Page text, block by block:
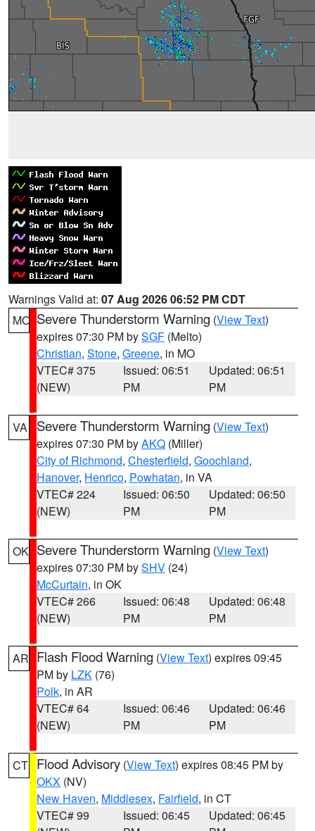
Warnings Valid at: 07 Aug 2026 06:52 PM CDT
MO Severe Thunderstorm Warning (View Text)
expires 07:30 PM bySGF (Melto)
Christian, Stone, Greene, in MO
VTEC# 375
(NEW)
Issued: 06:51
PM
Updated: 06:51
PM
VA Severe Thunderstorm Warning (View Text)
expires 07:30 PM byAKQ (Miller)
City of Richmond, Chesterfield, Goochland,
Hanover, Henrico, Powhatan, in VA
VTEC# 224
(NEW)
Issued: 06:50
PM
Updated: 06:50
PM
OK Severe Thunderstorm Warning (View Text)
expires 07:30 PM bySHV (24)
McCurtain, in OK
VTEC# 266
(NEW)
Issued: 06:48
PM
Updated: 06:48
PM
AR Flash Flood Warning (View Text) expires 09:45
PM by LZK (76)
Polk, in AR
VTEC# 64
(NEW)
Issued: 06:46
PM
Updated: 06:46
PM
CT Flood Advisory (View Text) expires 08:45 PM by
OKX (NV)
New Haven, Middlesex, Fairfield, in CT
VTEC# 99
Issued: 06:45
Updated: 06:45